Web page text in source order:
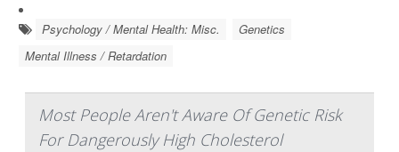
Psychology / Mental Health: Misc.
Genetics
Mental Illness / Retardation
Most People Aren't Aware Of Genetic Risk
For Dangerously High Cholesterol